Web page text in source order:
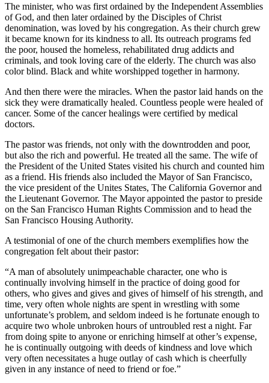
The minister, who was first ordained by the Independent Assemblies
of God, and then later ordained by the Disciples of Christ
denomination, was loved by his congregation. As their church grew
it became known for its kindness to all. Its outreach programs fed
the poor, housed the homeless, rehabilitated drug addicts and
criminals, and took loving care of the elderly. The church was also
color blind. Black and white worshipped together in harmony.
And then there were the miracles. When the pastor laid hands on the
sick they were dramatically healed. Countless people were healed of
cancer. Some of the cancer healings were certified by medical
doctors.
The pastor was friends, not only with the downtrodden and poor,
but also the rich and powerful. He treated all the same. The wife of
the President of the United States visited his church and counted him
as a friend. His friends also included the Mayor of San Francisco,
the vice president of the Unites States, The California Governor and
the Lieutenant Governor. The Mayor appointed the pastor to preside
on the San Francisco Human Rights Commission and to head the
San Francisco Housing Authority.
A testimonial of one of the church members exemplifies how the
congregation felt about their pastor:
“A man of absolutely unimpeachable character, one who is
continually involving himself in the practice of doing good for
others, who gives and gives and gives of himself of his strength, and
time, very often whole nights are spent in wrestling with some
unfortunate’s problem, and seldom indeed is he fortunate enough to
acquire two whole unbroken hours of untroubled rest a night. Far
from doing spite to anyone or enriching himself at other’s expense,
he is continually outgoing with deeds of kindness and love which
very often necessitates a huge outlay of cash which is cheerfully
given in any instance of need to friend or foe.”